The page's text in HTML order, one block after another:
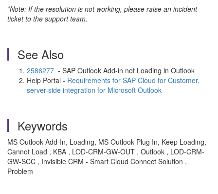
*Note: If the resolution is not working, please raise an incident
ticket to the support team.
See Also
2586277 - SAP Outlook Add-in not Loading in Outlook
Help Portal - Requirements for SAP Cloud for Customer,
server-side integration for Microsoft Outlook
Keywords
MS Outlook Add-In, Loading, MS Outlook Plug In, Keep Loading,
Cannot Load , KBA , LOD-CRM-GW-OUT , Outlook , LOD-CRM-
GW-SCC , Invisible CRM - Smart Cloud Connect Solution ,
Problem